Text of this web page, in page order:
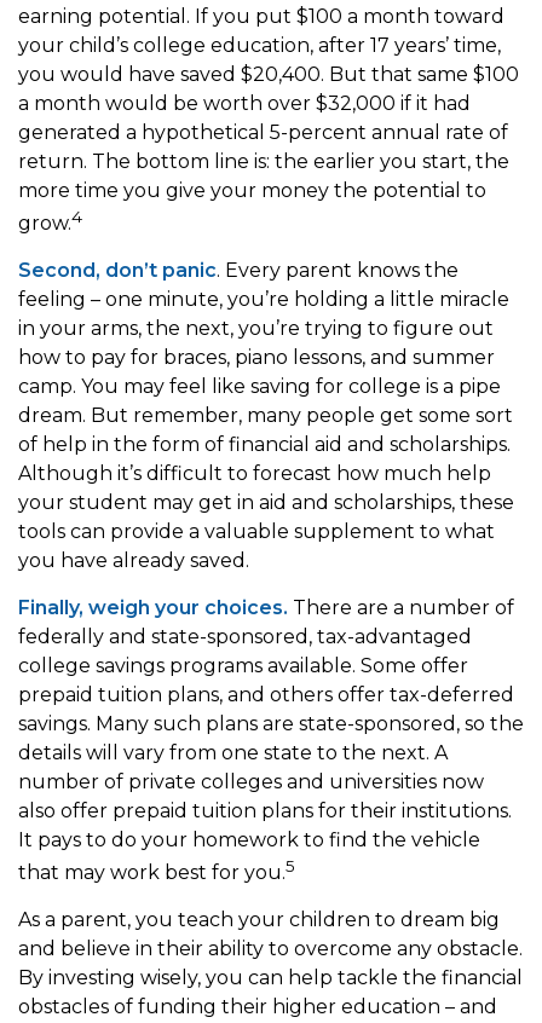
earning potential. If you put $100 a month toward
your child’s college education, after 17 years’ time,
you would have saved $20,400. But that same $100
a month would be worth over $32,000 if it had
generated a hypothetical 5-percent annual rate of
return. The bottom line is: the earlier you start, the
more time you give your money the potential to
grow.4
Second, don’t panic. Every parent knows the
feeling – one minute, you’re holding a little miracle
in your arms, the next, you’re trying to figure out
how to pay for braces, piano lessons, and summer
camp. You may feel like saving for college is a pipe
dream. But remember, many people get some sort
of help in the form of financial aid and scholarships.
Although it’s difficult to forecast how much help
your student may get in aid and scholarships, these
tools can provide a valuable supplement to what
you have already saved.
Finally, weigh your choices. There are a number of
federally and state-sponsored, tax-advantaged
college savings programs available. Some offer
prepaid tuition plans, and others offer tax-deferred
savings. Many such plans are state-sponsored, so the
details will vary from one state to the next. A
number of private colleges and universities now
also offer prepaid tuition plans for their institutions.
It pays to do your homework to find the vehicle
that may work best for you.5
As a parent, you teach your children to dream big
and believe in their ability to overcome any obstacle.
By investing wisely, you can help tackle the financial
obstacles of funding their higher education – and